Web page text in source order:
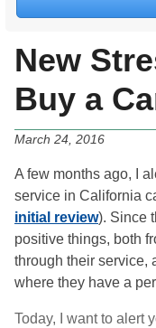
New
Buy a
March 24, 2016
A few months ago, I
service in California
initial review). Since
positive things, both
through their service,
where they have a
Today, I want to alert